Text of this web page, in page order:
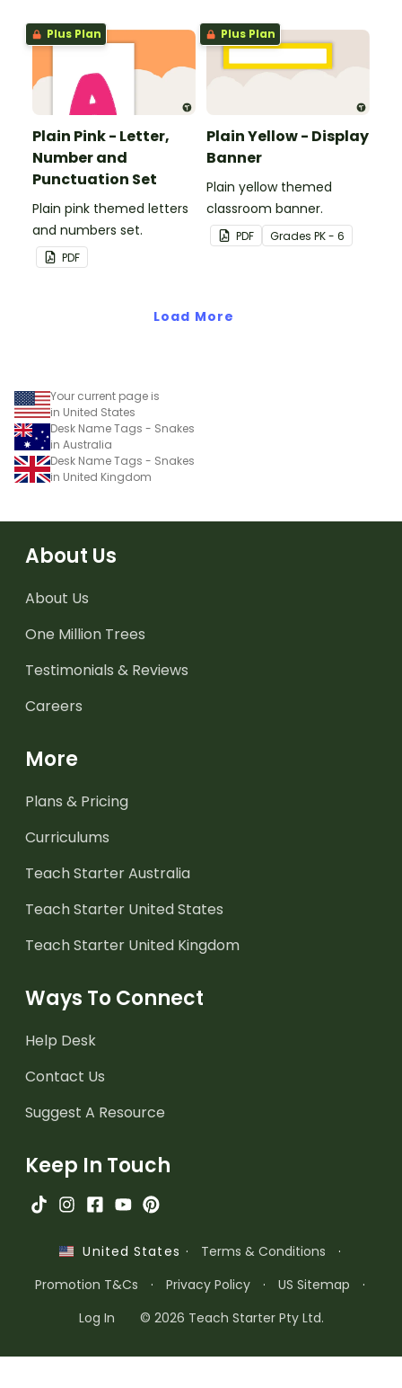
Plus Plan
Plain Pink - Letter,
Number and
Punctuation Set
Plain pink themed letters
and numbers set.
PDF
Plus Plan
Plain Yellow - Display
Banner
Plain yellow themed
classroom banner.
PDF Grades PK - 6
Load More
Your current page is
in United States
Desk Name Tags - Snakes
in Australia
Desk Name Tags - Snakes
in United Kingdom
About Us
About Us
One Million Trees
Testimonials & Reviews
Careers
More
Plans & Pricing
Curriculums
Teach Starter Australia
Teach Starter United States
Teach Starter United Kingdom
Ways To Connect
Help Desk
Contact Us
Suggest A Resource
Keep In Touch
United States · Terms & Conditions
·
Promotion T&Cs
· Privacy Policy · US Sitemap
·
Log In
© 2026 Teach Starter Pty Ltd.